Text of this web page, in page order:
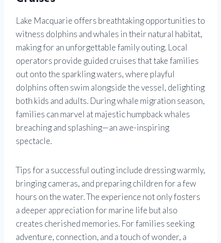
Lake Macquarie offers breathtaking opportunities to
witness dolphins and whales in their natural habitat,
making for an unforgettable family outing. Local
operators provide guided cruises that take families
out onto the sparkling waters, where playful
dolphins often swim alongside the vessel, delighting
both kids and adults. During whale migration season,
families can marvel at majestic humpback whales
breaching and splashing—an awe-inspiring
spectacle.
Tips for a successful outing include dressing warmly,
bringing cameras, and preparing children for a few
hours on the water. The experience not only fosters
a deeper appreciation for marine life but also
creates cherished memories. For families seeking
adventure, connection, and a touch of wonder, a